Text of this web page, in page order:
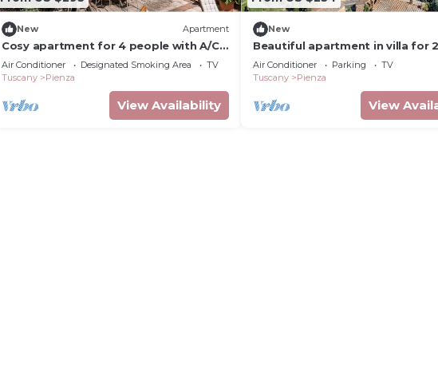
New Apartment
Cosy apartment for 4 people with A/C,
WIFI and TV, close to Montepulciano
Air Conditioner Designated Smoking Area
TV
Tuscany
Pienza
View Availability
New
Beautiful apartment in villa for 2
guests with A/C, WIFI, close to
Montepulciano
Air Conditioner Parking
TV
Tuscany
Pienza
View